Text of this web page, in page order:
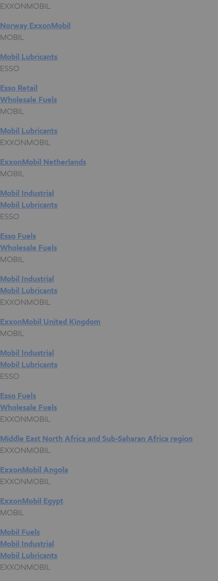
EXXONMOBIL
Norway ExxonMobil
MOBIL
Mobil Lubricants
ESSO
Esso Retail
Wholesale Fuels
MOBIL
Mobil Lubricants
EXXONMOBIL
ExxonMobil Netherlands
MOBIL
Mobil Industrial
Mobil Lubricants
ESSO
Esso Fuels
Wholesale Fuels
MOBIL
Mobil Industrial
Mobil Lubricants
EXXONMOBIL
ExxonMobil United Kingdom
MOBIL
Mobil Industrial
Mobil Lubricants
ESSO
Esso Fuels
Wholesale Fuels
EXXONMOBIL
Middle East North Africa and Sub-Saharan Africa region
EXXONMOBIL
ExxonMobil Angola
EXXONMOBIL
ExxonMobil Egypt
MOBIL
Mobil Fuels
Mobil Industrial
Mobil Lubricants
EXXONMOBIL